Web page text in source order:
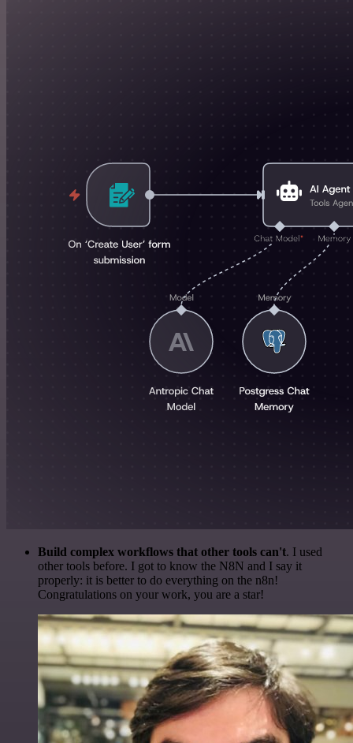
Build complex workflows that other tools can't. I used
other tools before. I got to know the N8N and I say it
properly: it is better to do everything on the n8n!
Congratulations on your work, you are a star!